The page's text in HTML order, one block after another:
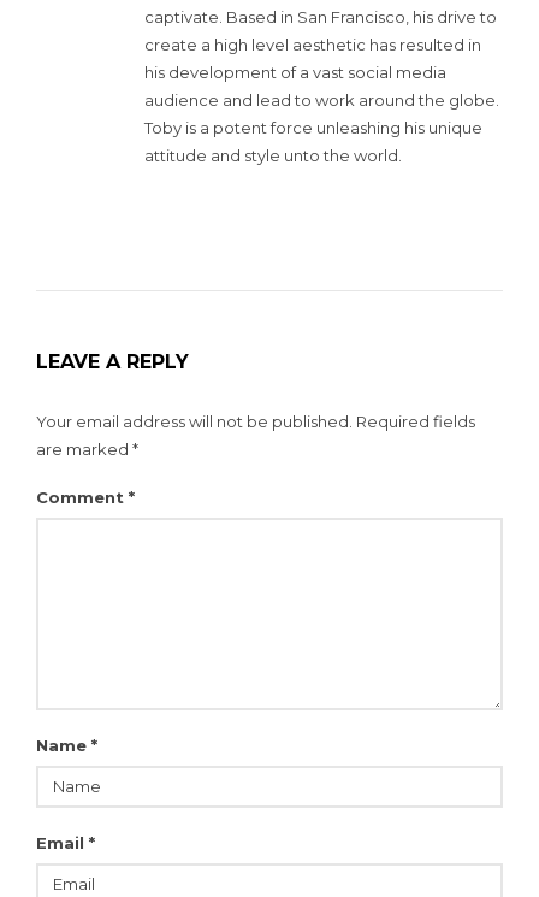
captivate. Based in San Francisco, his drive to
create a high level aesthetic has resulted in
his development of a vast social media
audience and lead to work around the globe.
Toby is a potent force unleashing his unique
attitude and style unto the world.
LEAVE A REPLY
Your email address will not be published. Required fields
are marked *
Comment *
Name *
Email *